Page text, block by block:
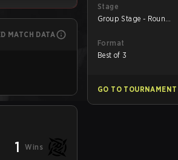
MATCH DATA
1 Wins
Stage
Group Stage - Round
Format
Best of 3
GO TO TOURNAMENT